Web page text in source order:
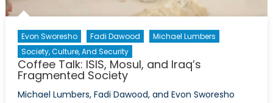
Evon Sworesho Fadi Dawood
Michael Lumbers
Society, Culture, And Security
Coffee Talk: ISIS, Mosul, and Iraq’s
Fragmented Society
Michael Lumbers, Fadi Dawood, and Evon Sworesho